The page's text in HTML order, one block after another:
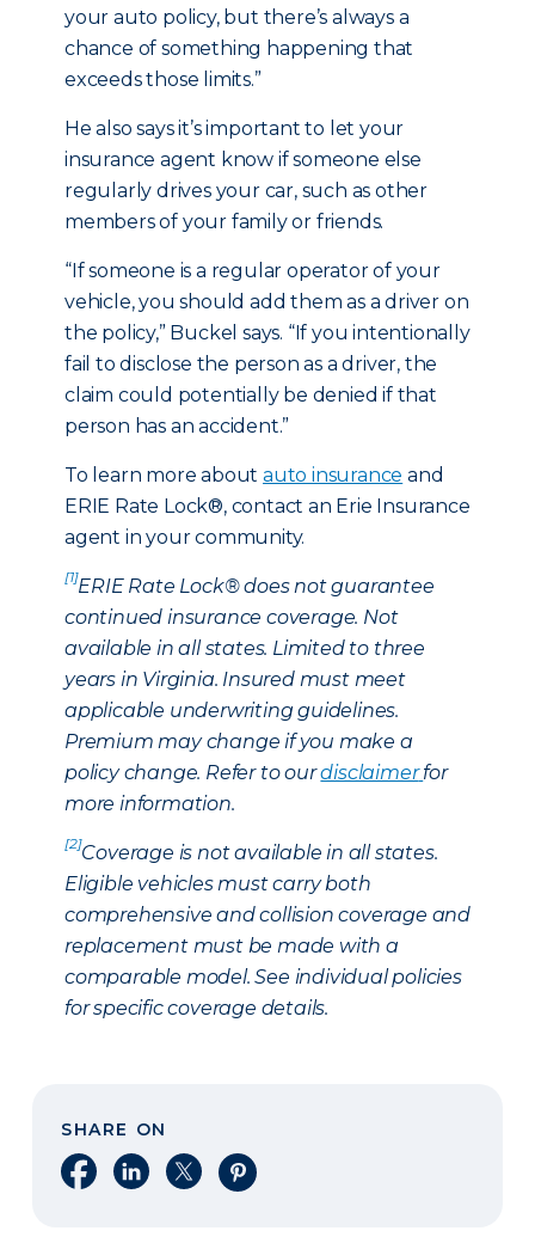
your auto policy, but there’s always a
chance of something happening that
exceeds those limits.”
He also says it’s important to let your
insurance agent know if someone else
regularly drives your car, such as other
members of your family or friends.
“If someone is a regular operator of your
vehicle, you should add them as a driver on
the policy,” Buckel says. “If you intentionally
fail to disclose the person as a driver, the
claim could potentially be denied if that
person has an accident.”
To learn more aboutauto insurance and
ERIE Rate Lock®, contact an Erie Insurance
agent in your community.
[1]ERIE Rate Lock® does not guarantee
continued insurance coverage. Not
available in all states. Limited to three
years in Virginia. Insured must meet
applicable underwriting guidelines.
Premium may change if you make a
policy change. Refer to ourdisclaimer for
more information.
[2]Coverage is not available in all states.
Eligible vehicles must carry both
comprehensive and collision coverage and
replacement must be made with a
comparable model. See individual policies
for specific coverage details.
SHARE ON
Share on Facebook
Share on LinkedIn
Share on XShare on Pinterest